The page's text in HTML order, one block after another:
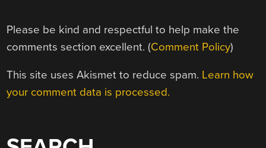
Please be kind and respectful to help make the
comments section excellent. (Comment Policy)
This site uses Akismet to reduce spam. Learn how
your comment data is processed.